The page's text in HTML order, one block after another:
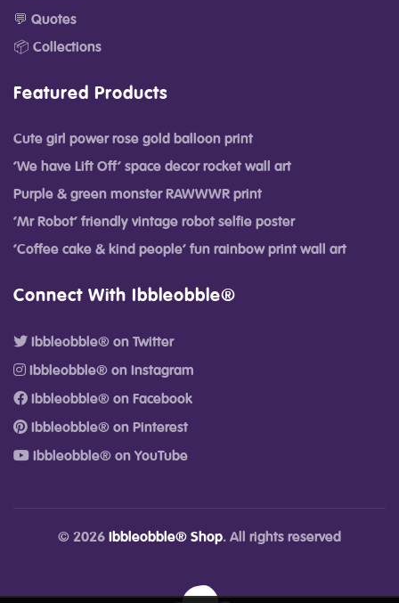
💬 Quotes
📦 Collections
Featured Products
Cute girl power rose gold balloon print
‘We have Lift Off’ space decor rocket wall art
Purple & green monster RAWWWR print
‘Mr Robot’ friendly vintage robot selfie poster
‘Coffee cake & kind people’ fun rainbow print wall art
Connect With Ibbleobble®
Ibbleobble® on Twitter
Ibbleobble® on Instagram
Ibbleobble® on Facebook
Ibbleobble® on Pinterest
Ibbleobble® on YouTube
© 2026 Ibbleobble® Shop. All rights reserved